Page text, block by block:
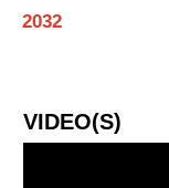
2032
VIDEO(S)